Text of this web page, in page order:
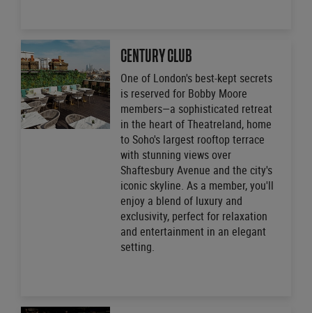
CENTURY CLUB
One of London's best-kept secrets
is reserved for Bobby Moore
members—a sophisticated retreat
in the heart of Theatreland, home
to Soho's largest rooftop terrace
with stunning views over
Shaftesbury Avenue and the city's
iconic skyline. As a member, you'll
enjoy a blend of luxury and
exclusivity, perfect for relaxation
and entertainment in an elegant
setting.